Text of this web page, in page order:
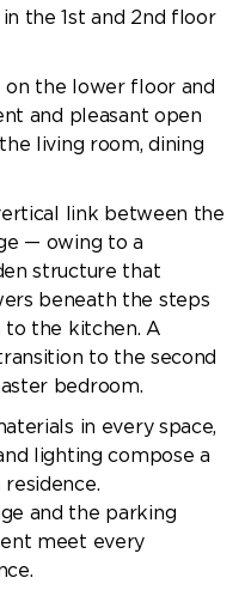
the 1st and 2nd floor
on the lower floor and
and pleasant open
living room, dining
link between the
— owing to a
structure that
beneath the steps
the kitchen. A
to the second
bedroom.
in every space,
lighting compose a
and the parking
meet every